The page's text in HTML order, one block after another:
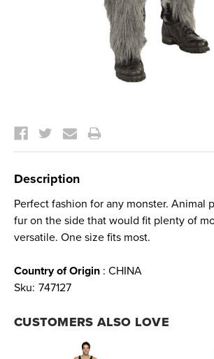
Stock:
Description
Perfect fashion for any monster. Animal
fur on the side that would fit plenty of
versatile. One size fits most.
Country of Origin : CHINA
Sku: 747127
CUSTOMERS ALSO LOVE